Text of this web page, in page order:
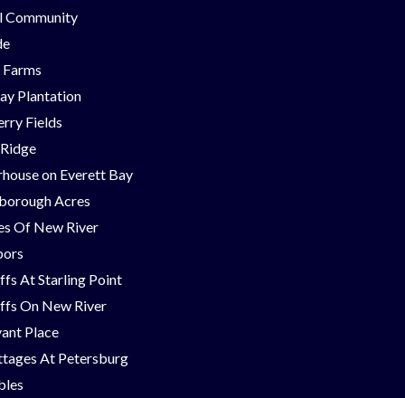
Community
Plantation
Fields
on Everett Bay
Acres
Of New River
At Starling Point
On New River
Place
At Petersburg